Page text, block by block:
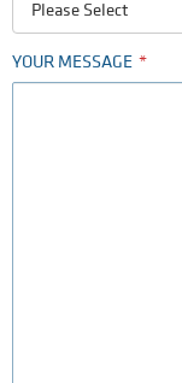
Please Select
YOUR MESSAGE